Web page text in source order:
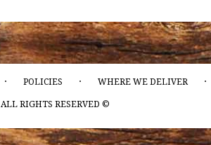
· POLICIES · WHERE WE DELIVER ·
ALL RIGHTS RESERVED ©